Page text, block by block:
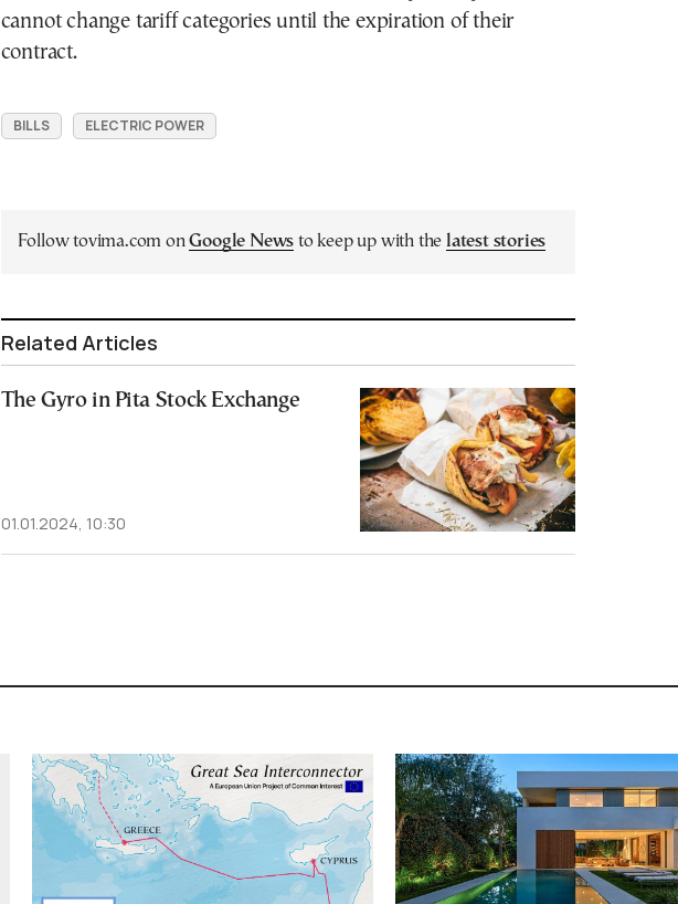
cannot change tariff categories until the expiration of their
contract.
BILLS ELECTRIC POWER
Follow tovima.com onGoogle News to keep up with the latest stories
Related Articles
The Gyro in Pita Stock Exchange
01.01.2024, 10:30